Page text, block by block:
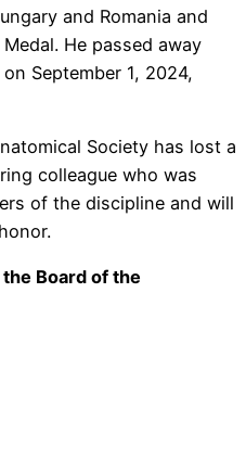
and Romania and
He passed away
September 1, 2024,
Society has lost a
colleague who was
of the discipline and will
Board of the